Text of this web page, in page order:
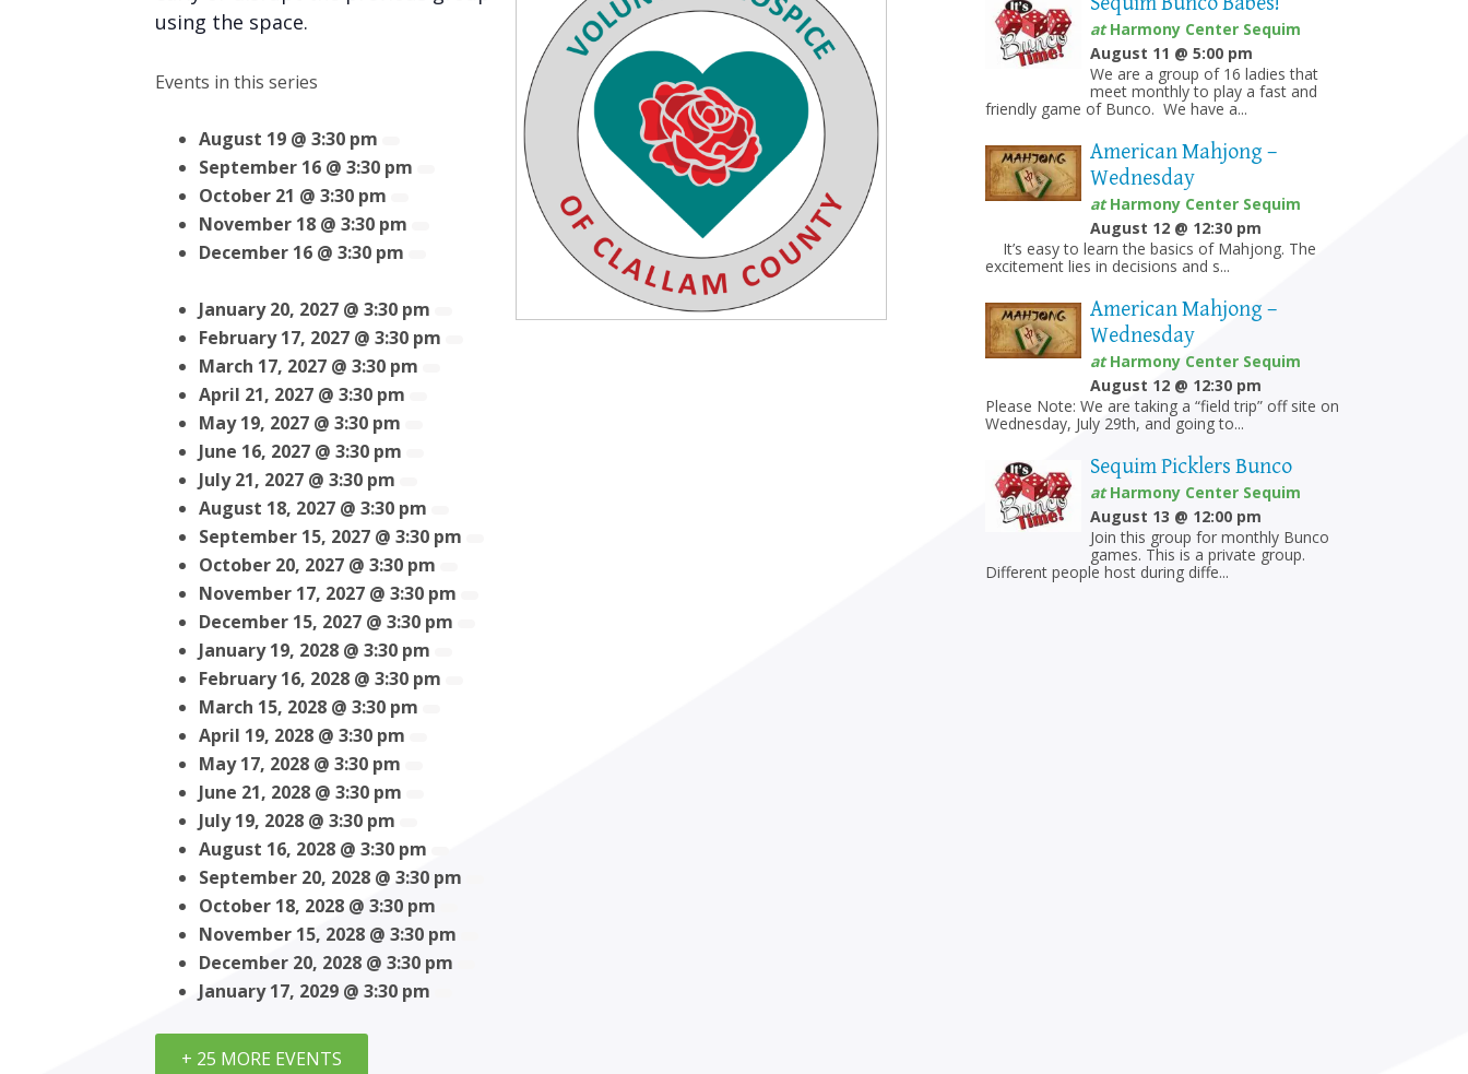
using the space.
Events in this series
August 19 @ 3:30 pm
September 16 @ 3:30 pm
October 21 @ 3:30 pm
November 18 @ 3:30 pm
December 16 @ 3:30 pm
January 20, 2027 @ 3:30 pm
February 17, 2027 @ 3:30 pm
March 17, 2027 @ 3:30 pm
April 21, 2027 @ 3:30 pm
May 19, 2027 @ 3:30 pm
June 16, 2027 @ 3:30 pm
July 21, 2027 @ 3:30 pm
August 18, 2027 @ 3:30 pm
September 15, 2027 @ 3:30 pm
October 20, 2027 @ 3:30 pm
November 17, 2027 @ 3:30 pm
December 15, 2027 @ 3:30 pm
January 19, 2028 @ 3:30 pm
February 16, 2028 @ 3:30 pm
March 15, 2028 @ 3:30 pm
April 19, 2028 @ 3:30 pm
May 17, 2028 @ 3:30 pm
June 21, 2028 @ 3:30 pm
July 19, 2028 @ 3:30 pm
August 16, 2028 @ 3:30 pm
September 20, 2028 @ 3:30 pm
October 18, 2028 @ 3:30 pm
November 15, 2028 @ 3:30 pm
December 20, 2028 @ 3:30 pm
January 17, 2029 @ 3:30 pm
+ 25 MORE EVENTS
atHarmony Center Sequim
August 11 @ 5:00 pm
We are a group of 16 ladies that
meet monthly to play a fast and
friendly game of Bunco. We have a...
American Mahjong –
Wednesday
atHarmony Center Sequim
August 12 @ 12:30 pm
It’s easy to learn the basics of Mahjong. The
excitement lies in decisions and s...
American Mahjong –
Wednesday
atHarmony Center Sequim
August 12 @ 12:30 pm
Please Note: We are taking a “field trip” off site on
Wednesday, July 29th, and going to...
Sequim Picklers Bunco
atHarmony Center Sequim
August 13 @ 12:00 pm
Join this group for monthly Bunco
games. This is a private group.
Different people host during diffe...